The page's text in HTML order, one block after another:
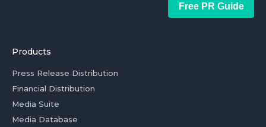
Free PR Guide
Products
Press Release Distribution
Financial Distribution
Media Suite
Media Database